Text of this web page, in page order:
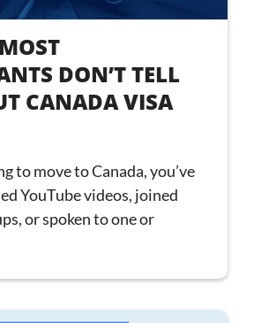
DON’T TELL
CANADA VISA
to move to Canada, you’ve
YouTube videos, joined
or spoken to one or